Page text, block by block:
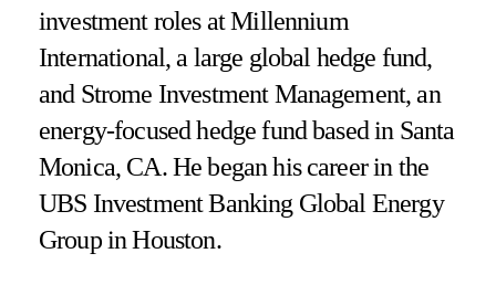
investment roles at Millennium
International, a large global hedge fund,
and Strome Investment Management, an
energy-focused hedge fund based in Santa
Monica, CA. He began his career in the
UBS Investment Banking Global Energy
Group in Houston.